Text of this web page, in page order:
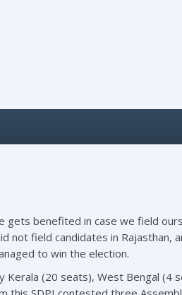
gets benefited in case we field
not field candidates in Rajasthan,
to win the election.
(20 seats), West Bengal (4